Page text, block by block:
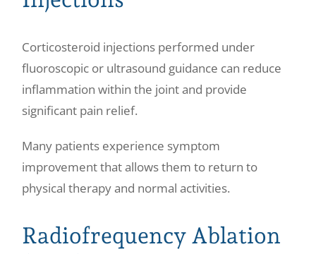
Corticosteroid injections performed under
fluoroscopic or ultrasound guidance can reduce
inflammation within the joint and provide
significant pain relief.
Many patients experience symptom
improvement that allows them to return to
physical therapy and normal activities.
Radiofrequency Ablation